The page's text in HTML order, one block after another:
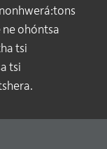
ne ohóntsa
tsi
tsi